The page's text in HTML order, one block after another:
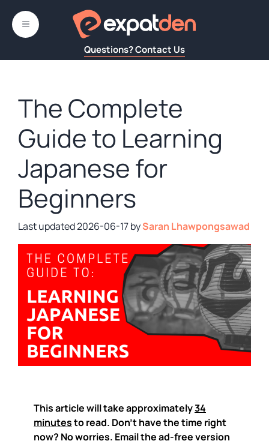
content
Questions? Contact Us
MENU
The Complete
Guide to Learning
Japanese for
Beginners
2026-06-17bySaran Lhawpongsawad
This article will take approximately34
minutesto read. Don't have the time right
now? No worries. Email the ad-free version